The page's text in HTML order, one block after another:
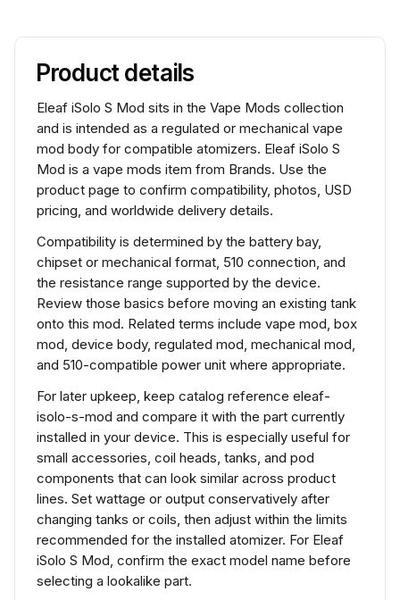
Product details
Eleaf iSolo S Mod sits in the Vape Mods collection
and is intended as a regulated or mechanical vape
mod body for compatible atomizers. Eleaf iSolo S
Mod is a vape mods item from Brands. Use the
product page to confirm compatibility, photos, USD
pricing, and worldwide delivery details.
Compatibility is determined by the battery bay,
chipset or mechanical format, 510 connection, and
the resistance range supported by the device.
Review those basics before moving an existing tank
onto this mod. Related terms include vape mod, box
mod, device body, regulated mod, mechanical mod,
and 510-compatible power unit where appropriate.
For later upkeep, keep catalog reference eleaf-
isolo-s-mod and compare it with the part currently
installed in your device. This is especially useful for
small accessories, coil heads, tanks, and pod
components that can look similar across product
lines. Set wattage or output conservatively after
changing tanks or coils, then adjust within the limits
recommended for the installed atomizer. For Eleaf
iSolo S Mod, confirm the exact model name before
selecting a lookalike part.